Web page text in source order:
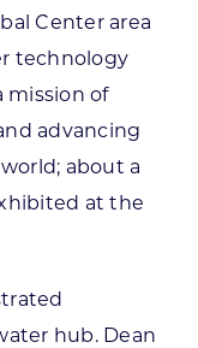
Center area
technology
mission of
advancing
about a
at the
hub. Dean